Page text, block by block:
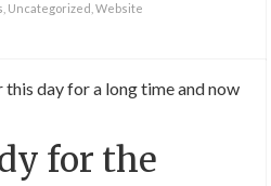
Uncategorized Website
this day for a long time and now
for the